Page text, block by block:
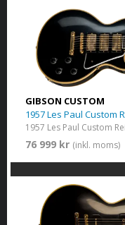
GIBSON CUSTOM
1957 Les Paul Custom
1957 Les Paul Custom
76 999 kr (inkl. moms)